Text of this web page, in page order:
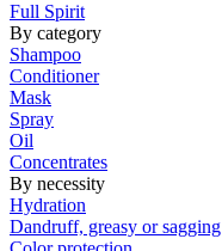
Full Spirit
By category
Shampoo
Conditioner
Mask
Spray
Oil
Concentrates
By necessity
Hydration
Dandruff, greasy or sagging